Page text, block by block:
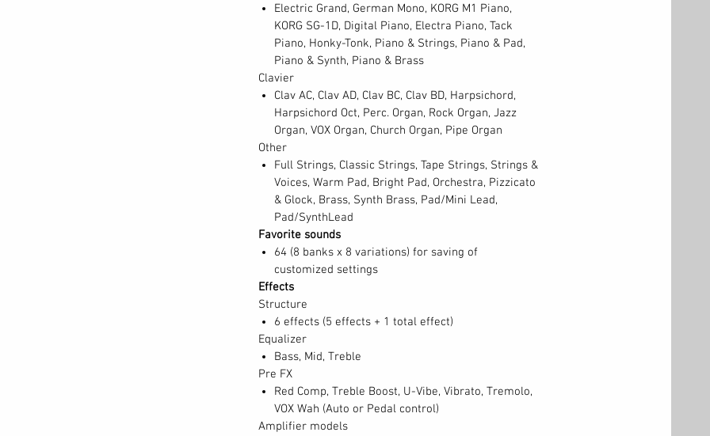
Electric Grand, German Mono, KORG M1 Piano,
KORG SG-1D, Digital Piano, Electra Piano, Tack
Piano, Honky-Tonk, Piano & Strings, Piano & Pad,
Piano & Synth, Piano & Brass
Clavier
Clav AC, Clav AD, Clav BC, Clav BD, Harpsichord,
Harpsichord Oct, Perc. Organ, Rock Organ, Jazz
Organ, VOX Organ, Church Organ, Pipe Organ
Other
Full Strings, Classic Strings, Tape Strings, Strings &
Voices, Warm Pad, Bright Pad, Orchestra, Pizzicato
& Glock, Brass, Synth Brass, Pad/Mini Lead,
Pad/SynthLead
Favorite sounds
64 (8 banks x 8 variations) for saving of
customized settings
Effects
Structure
6 effects (5 effects + 1 total effect)
Equalizer
Bass, Mid, Treble
Pre FX
Red Comp, Treble Boost, U-Vibe, Vibrato, Tremolo,
VOX Wah (Auto or Pedal control)
Amplifier models